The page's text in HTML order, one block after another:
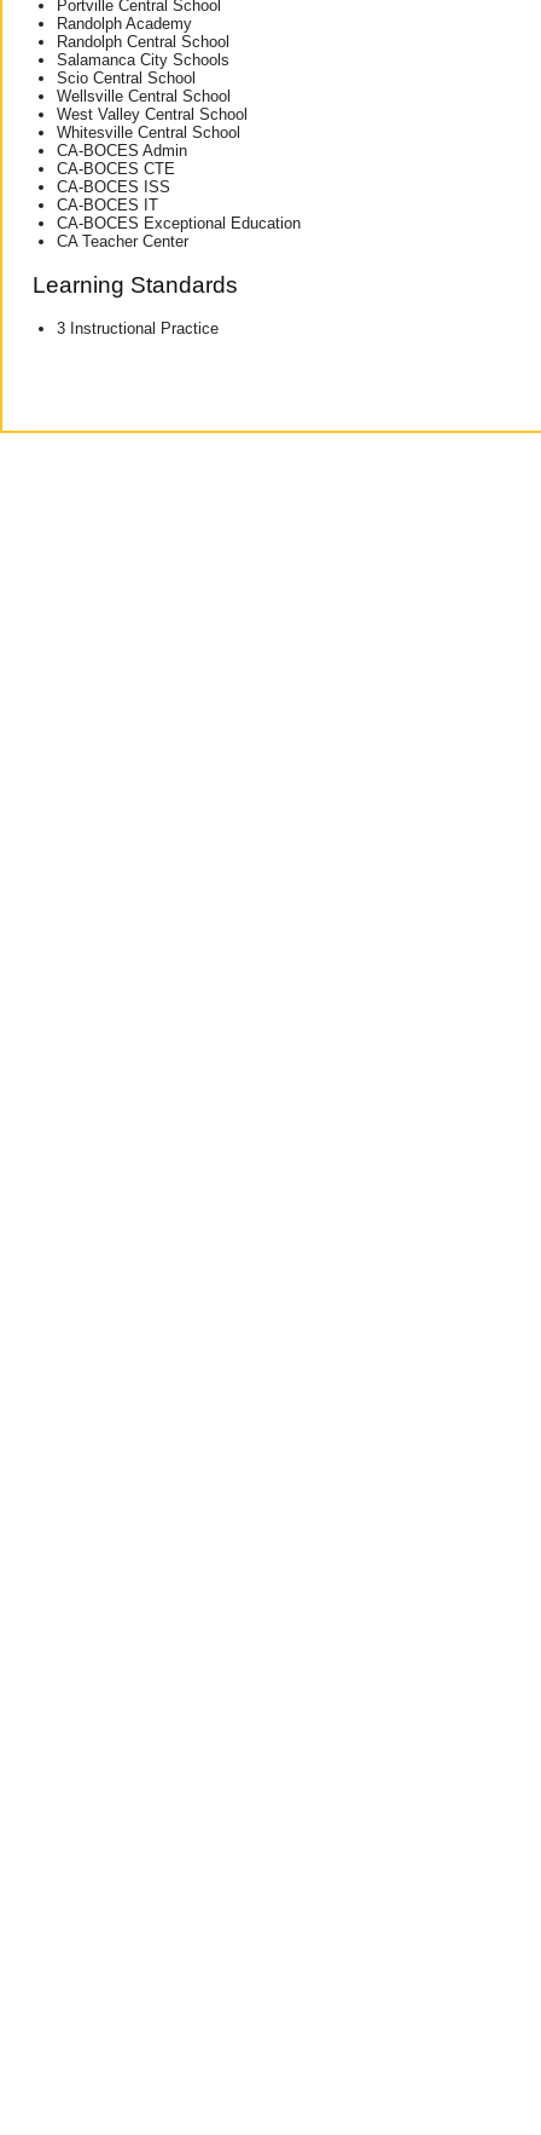
Portville Central School
Randolph Academy
Randolph Central School
Salamanca City Schools
Scio Central School
Wellsville Central School
West Valley Central School
Whitesville Central School
CA-BOCES Admin
CA-BOCES CTE
CA-BOCES ISS
CA-BOCES IT
CA-BOCES Exceptional Education
CA Teacher Center
Learning Standards
3 Instructional Practice